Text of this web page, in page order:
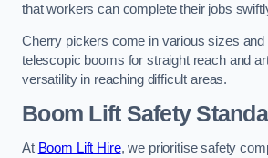
that workers can complete their jobs
Cherry pickers come in various sizes
telescopic booms for straight reach and
versatility in reaching difficult areas.
Boom Lift Safety
At Boom Lift Hire, we prioritise safety